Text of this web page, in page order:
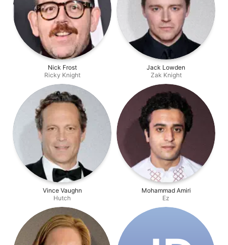
Nick Frost
Ricky Knight
Jack Lowden
Zak Knight
Vince Vaughn
Hutch
Mohammad Amiri
Ez